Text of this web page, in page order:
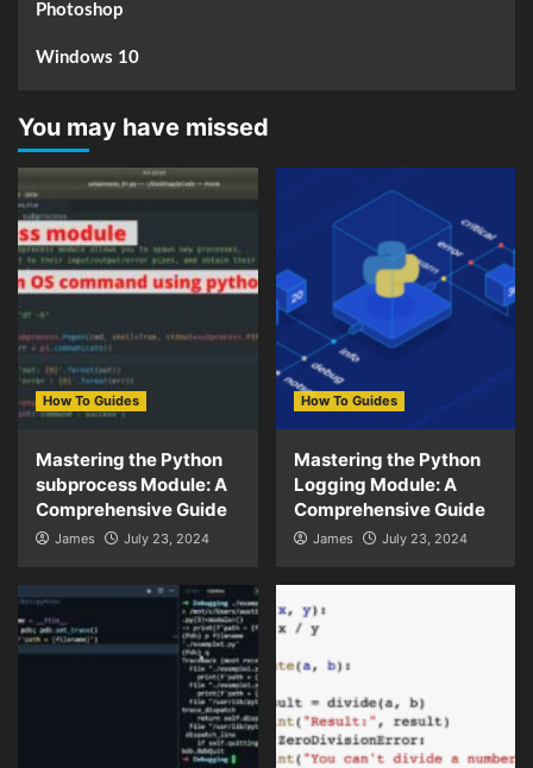
Photoshop
Windows 10
You may have missed
How To Guides
Mastering the Python
subprocess Module: A
Comprehensive Guide
James July 23, 2024
How To Guides
Mastering the Python
Logging Module: A
Comprehensive Guide
James July 23, 2024